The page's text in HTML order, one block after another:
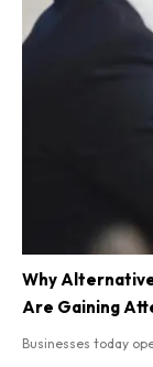
Why
Are Gaining
Businesses today